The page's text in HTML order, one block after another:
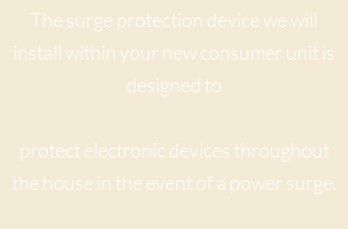
The surge protection device we will
install within your new consumer unit is
designed to
protect electronic devices throughout
the house in the event of a power surge.